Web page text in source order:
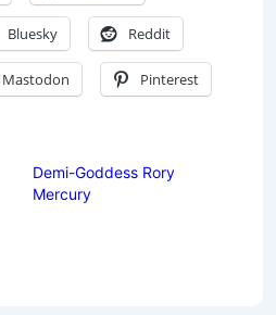
Bluesky Reddit
Mastodon Pinterest
Demi-Goddess Rory
Mercury